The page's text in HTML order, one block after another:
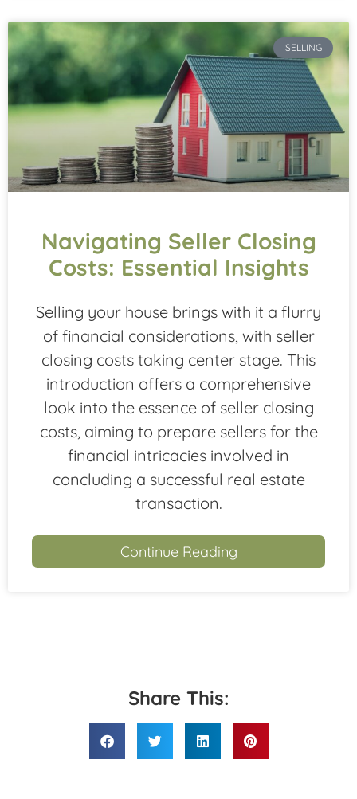
SELLING
Navigating Seller Closing
Costs: Essential Insights
Selling your house brings with it a flurry
of financial considerations, with seller
closing costs taking center stage. This
introduction offers a comprehensive
look into the essence of seller closing
costs, aiming to prepare sellers for the
financial intricacies involved in
concluding a successful real estate
transaction.
Continue Reading
Share This: